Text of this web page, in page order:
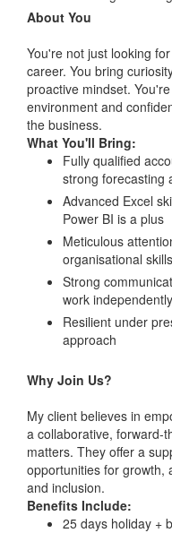
About You
You're not just looking
career. You bring
proactive mindset.
environment and
the business.
What You'll Bring:
Fully qualified
strong forecasting
Advanced Excel
Power BI is a plus
Meticulous
organisational skills
Strong
work
Resilient under
approach
Why Join Us?
My client believes in
a collaborative, forward-
matters. They offer a
opportunities for growth,
and inclusion.
Benefits Include:
25 days holiday +